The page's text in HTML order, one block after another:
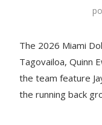
The 2026 Miami
Tagovailoa, Quinn
the team feature
the running back